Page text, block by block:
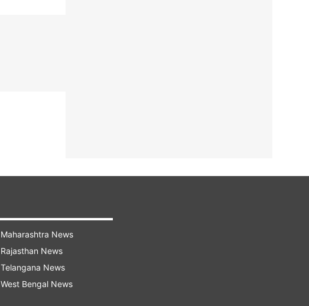
Maharashtra News
Rajasthan News
Telangana News
West Bengal News